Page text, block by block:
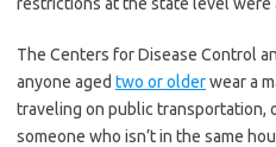
The Centers for Disease Control
anyone aged two or olderwear a
traveling on public transportation,
someone who isn’t in the same